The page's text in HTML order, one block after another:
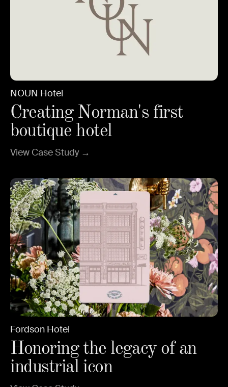
NOUN Hotel
Creating Norman's first
boutique hotel
View Case Study →
Fordson Hotel
Honoring the legacy of an
industrial icon